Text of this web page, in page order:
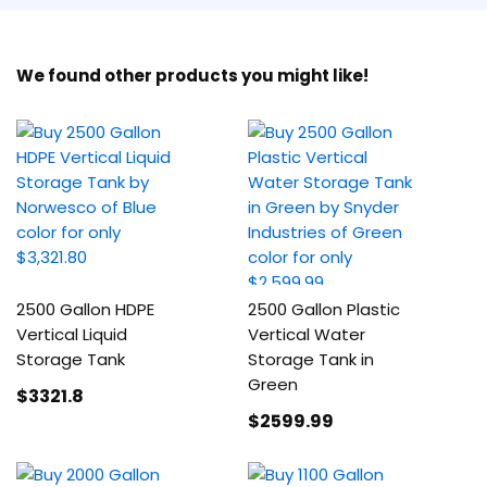
We found other products you might like!
2500 Gallon HDPE
Vertical Liquid
Storage Tank
$3321.8
2500 Gallon Plastic
Vertical Water
Storage Tank in
Green
$2599.99